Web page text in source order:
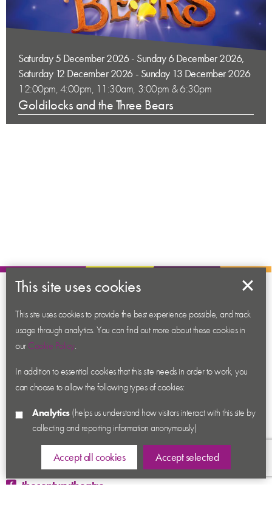
Saturday 5 December 2026 - Sunday 6 December 2026,
Saturday 12 December 2026 - Sunday 13 December 2026
12:00pm, 4:00pm, 11:30am, 3:00pm & 6:30pm
Goldilocks and the Three Bears
About us
Contact us
News
Academy
Accessibility
Privacy
Terms & Conditions
thecenturytheatre
This site uses cookies
This site uses cookies to provide the best experience possible, and track
usage through analytics. You can find out more about these cookies in
ourCookie Policy.
In addition to essential cookies that this site needs in order to work, you
can choose to allow the following types of cookies:
Analytics(helps us understand how visitors interact with this site by
collecting and reporting information anonymously)
Accept all cookies Accept selected